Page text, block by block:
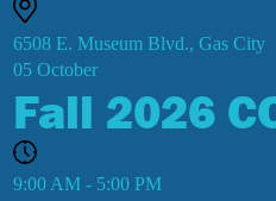
6508 E. Museum Blvd., Gas City
05 October
Fall 2026
9:00 AM - 5:00 PM